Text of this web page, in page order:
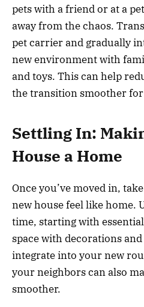
pets with a friend or at a
away from the chaos.
pet carrier and gradually
new environment with
and toys. This can help
the transition smoother
Settling In:
House a Home
Once you’ve moved in,
new house feel like home.
time, starting with
space with decorations
integrate into your new
your neighbors can also
smoother.